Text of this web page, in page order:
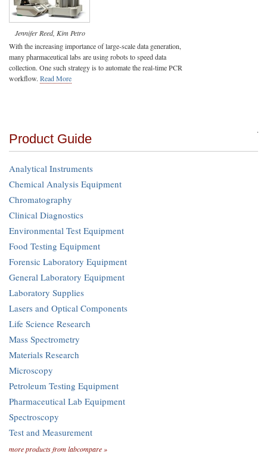
Jennifer Reed, Kim Petro
With the increasing importance of large-scale data generation,
many pharmaceutical labs are using robots to speed data
collection. One such strategy is to automate the real-time PCR
workflow. Read More
Product Guide
Analytical Instruments
Chemical Analysis Equipment
Chromatography
Clinical Diagnostics
Environmental Test Equipment
Food Testing Equipment
Forensic Laboratory Equipment
General Laboratory Equipment
Laboratory Supplies
Lasers and Optical Components
Life Science Research
Mass Spectrometry
Materials Research
Microscopy
Petroleum Testing Equipment
Pharmaceutical Lab Equipment
Spectroscopy
Test and Measurement
more products from labcompare »